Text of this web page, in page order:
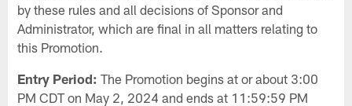
by these rules and all decisions of Sponsor and
Administrator, which are final in all matters relating to
this Promotion.
Entry Period: The Promotion begins at or about 3:00
PM CDT on May 2, 2024 and ends at 11:59:59 PM